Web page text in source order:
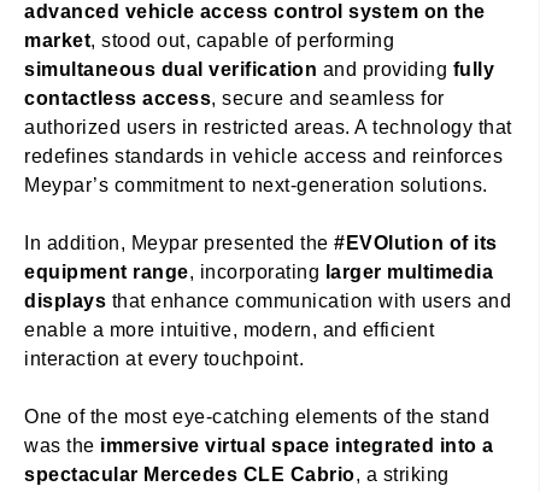
advanced vehicle access control system on the
market, stood out, capable of performing
simultaneous dual verification and providing fully
contactless access, secure and seamless for
authorized users in restricted areas. A technology that
redefines standards in vehicle access and reinforces
Meypar’s commitment to next-generation solutions.
In addition, Meypar presented the #EVOlution of its
equipment range, incorporating larger multimedia
displays that enhance communication with users and
enable a more intuitive, modern, and efficient
interaction at every touchpoint.
One of the most eye-catching elements of the stand
was the immersive virtual space integrated into a
spectacular Mercedes CLE Cabrio, a striking